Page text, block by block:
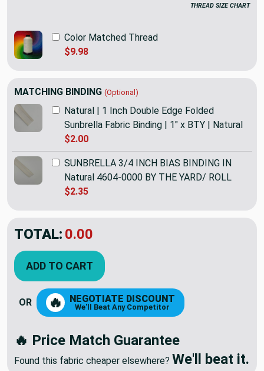
THREAD SIZE CHART
Color Matched Thread
$9.98
MATCHING BINDING (Optional)
Natural | 1 Inch Double Edge Folded
Sunbrella Fabric Binding | 1" x BTY | Natural
$2.00
SUNBRELLA 3/4 INCH BIAS BINDING IN
Natural 4604-0000 BY THE YARD/ ROLL
$2.35
TOTAL: $52.95
ADD TO CART
OR 🔥 NEGOTIATE DISCOUNT
We'll Beat Any Competitor
🔥 Price Match Guarantee
Found this fabric cheaper elsewhere? We'll beat it.